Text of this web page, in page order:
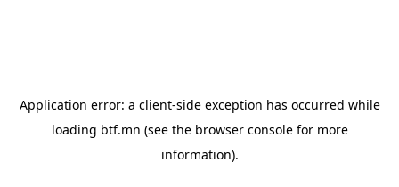
Application error: a client-side exception has occurred while
loading btf.mn (see the browser consolefor more
information).